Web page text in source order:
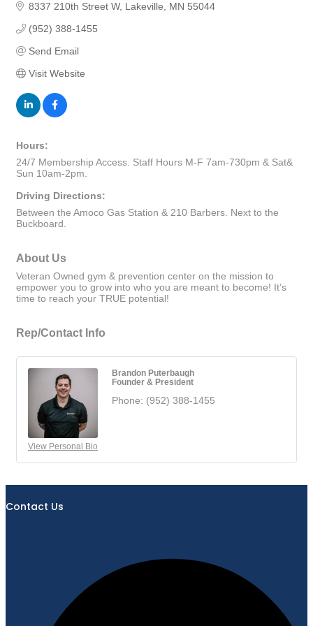
8337 210th Street W Lakeville MN 55044
(952) 388-1455
Send Email
Visit Website
Hours:
24/7 Membership Access. Staff Hours M-F 7am-730pm & Sat&
Sun 10am-2pm.
Driving Directions:
Between the Amoco Gas Station & 210 Barbers. Next to the
Buckboard.
About Us
Veteran Owned gym & prevention center on the mission to
empower you to grow into who you are meant to become! It’s
time to reach your TRUE potential!
Rep/Contact Info
View Personal Bio
Brandon Puterbaugh
Founder & President
Phone: (952) 388-1455
Contact Us